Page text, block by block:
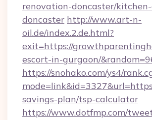
renovation-doncaster/
doncaster http://www.art-n-
oil.de/index.2.de.html?
exit=https://
escort-in-gurgaon/
https://snohako.com/ys4/
savings-plan/tsp-calculator
https://www.dotfmp.com/